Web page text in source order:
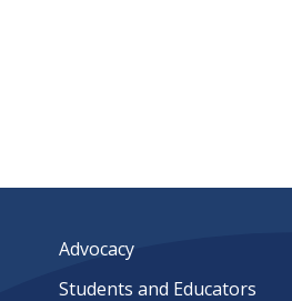
Advocacy
Students and Educators